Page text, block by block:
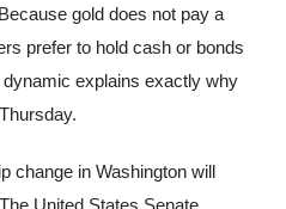
gold does not pay a
prefer to hold cash or bonds
explains exactly why
change in Washington will
United States Senate